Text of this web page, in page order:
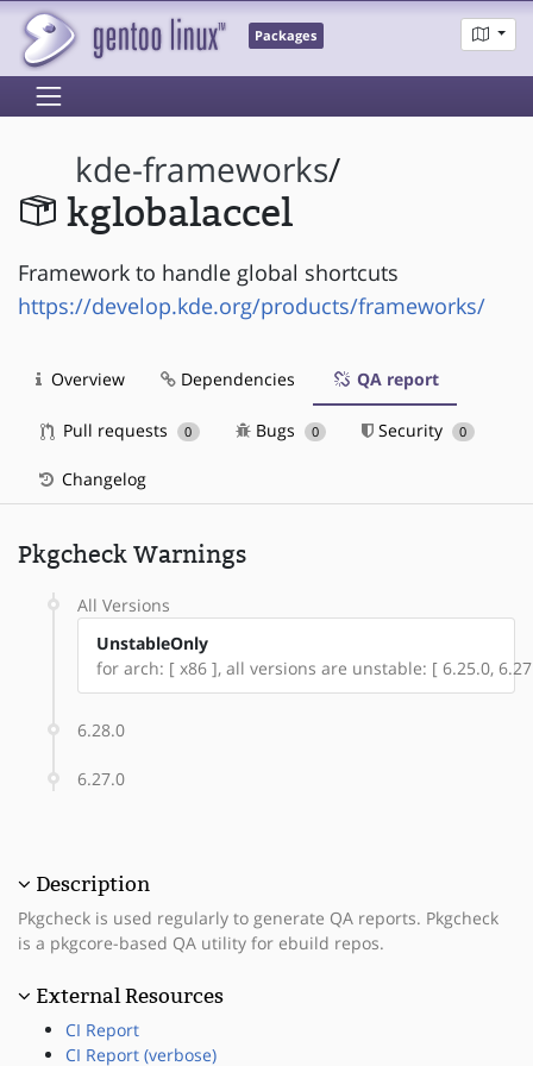
Packages
kde-frameworks/
kglobalaccel
Framework to handle global shortcuts
https://develop.kde.org/products/frameworks/
Overview Dependencies QA report
Pull requests 0 Bugs 0 Security 0
Changelog
Pkgcheck Warnings
All Versions
UnstableOnly
for arch: [ x86 ], all versions are unstable: [ 6.25.0,
6.28.0
6.27.0
Description
Pkgcheck is used regularly to generate QA reports. Pkgcheck
is a pkgcore-based QA utility for ebuild repos.
External Resources
CI Report
CI Report (verbose)